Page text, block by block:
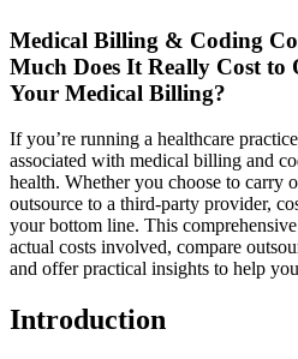
Medical Billing & Coding
Much Does It Really Cost to
Your Medical ‌Billing?
If‍ you’re running a healthcare
associated with medical billing and
health. Whether you choose to carry
outsource to a third-party‌ provider,
your bottom line. This
actual costs involved, compare
and offer practical insights to help
Introduction